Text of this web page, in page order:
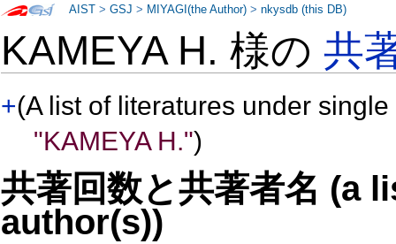
KAMEYA H. 様の共
+(A list of literatures under
"KAMEYA H.")
共著回数と共著者名 (a
author(s))
AIST >GSJ > MIYAGI(the Author) >nkysdb (this DB)